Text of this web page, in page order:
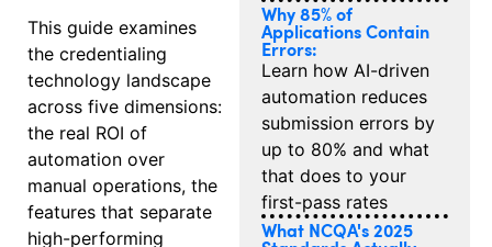
This guide examines
the credentialing
technology landscape
across five dimensions:
the real ROI of
automation over
manual operations, the
features that separate
high-performing
Why 85% of
Applications Contain
Errors:
Learn how AI-driven
automation reduces
submission errors by
up to 80% and what
that does to your
first-pass rates
What NCQA's 2025